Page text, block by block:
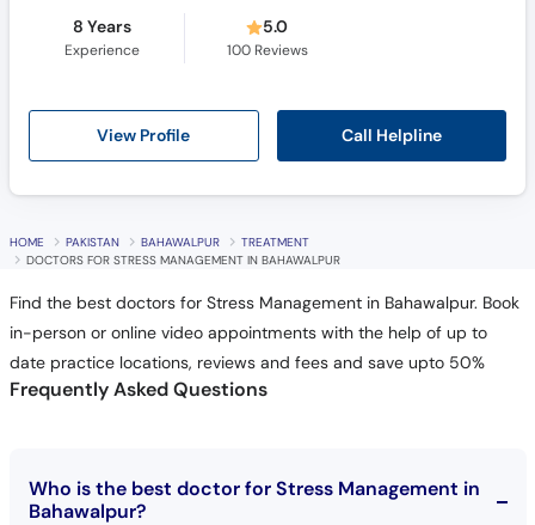
8 Years
Experience
5.0
100Reviews
View Profile Call Helpline
HOME PAKISTAN BAHAWALPUR
TREATMENT
DOCTORS FOR STRESS MANAGEMENT IN BAHAWALPUR
Find the best doctors for Stress Management in Bahawalpur. Book
in-person or online video appointments with the help of up to
date practice locations, reviews and fees and save upto 50%
Frequently Asked Questions
Who is the best doctor for Stress Management in
Bahawalpur?